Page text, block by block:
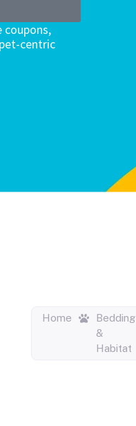
centric
Home
Bedding
&
Habitat